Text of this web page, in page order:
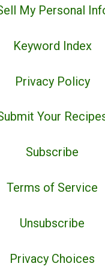
My Personal
Keyword Index
Privacy Policy
Your
Subscribe
Terms of Service
Unsubscribe
Privacy Choices